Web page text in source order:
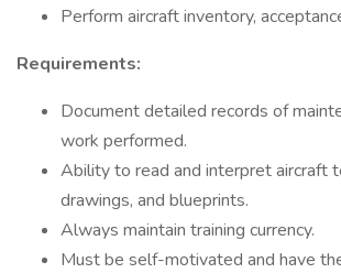
Perform aircraft inventory,
Requirements:
Document detailed records of
work performed.
Ability to read and interpret aircraft
drawings, and blueprints.
Always maintain training currency.
Must be self-motivated and have